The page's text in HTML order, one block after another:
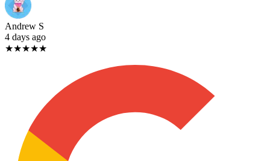
Andrew S
4 days ago
★★★★★